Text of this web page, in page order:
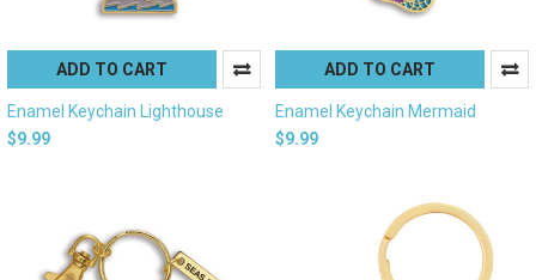
ADD TO CART
Enamel Keychain Lighthouse
$9.99
ADD TO CART
Enamel Keychain Mermaid
$9.99